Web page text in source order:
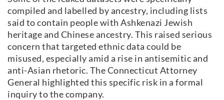
compiled and labelled by ancestry, including lists
said to contain people with Ashkenazi Jewish
heritage and Chinese ancestry. This raised serious
concern that targeted ethnic data could be
misused, especially amid a rise in antisemitic and
anti-Asian rhetoric. The Connecticut Attorney
General highlighted this specific risk in a formal
inquiry to the company.